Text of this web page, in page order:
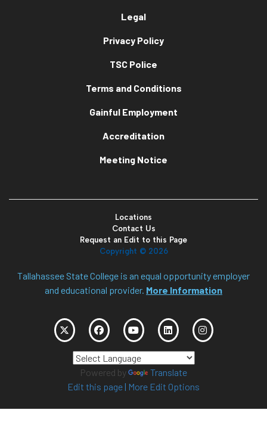
Legal
Privacy Policy
TSC Police
Terms and Conditions
Gainful Employment
Accreditation
Meeting Notice
Locations
Contact Us
Request an Edit to this Page
Copyright © 2026
Tallahassee State College is an equal opportunity employer
and educational provider. More Information
Powered by
Translate
Edit this page| More Edit Options